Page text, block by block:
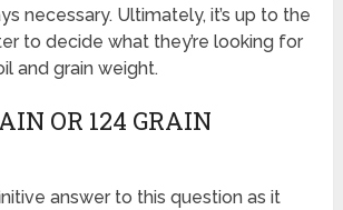
necessary. Ultimately, it’s up to the
to decide what they’re looking for
and grain weight.
OR 124 GRAIN
answer to this question as it